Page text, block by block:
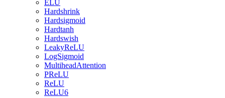
ELU
Hardshrink
Hardsigmoid
Hardtanh
Hardswish
LeakyReLU
LogSigmoid
MultiheadAttention
PReLU
ReLU
ReLU6